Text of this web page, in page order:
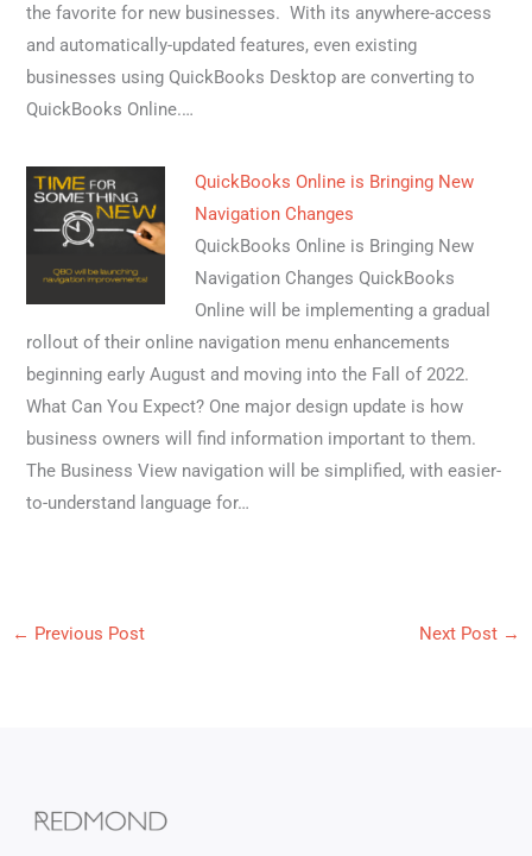
the favorite for new businesses. With its anywhere-access
and automatically-updated features, even existing
businesses using QuickBooks Desktop are converting to
QuickBooks Online.…
QuickBooks Online is Bringing New
Navigation Changes
QuickBooks Online is Bringing New
Navigation Changes QuickBooks
Online will be implementing a gradual
rollout of their online navigation menu enhancements
beginning early August and moving into the Fall of 2022.
What Can You Expect? One major design update is how
business owners will find information important to them.
The Business View navigation will be simplified, with easier-
to-understand language for…
← Previous Post Next Post →